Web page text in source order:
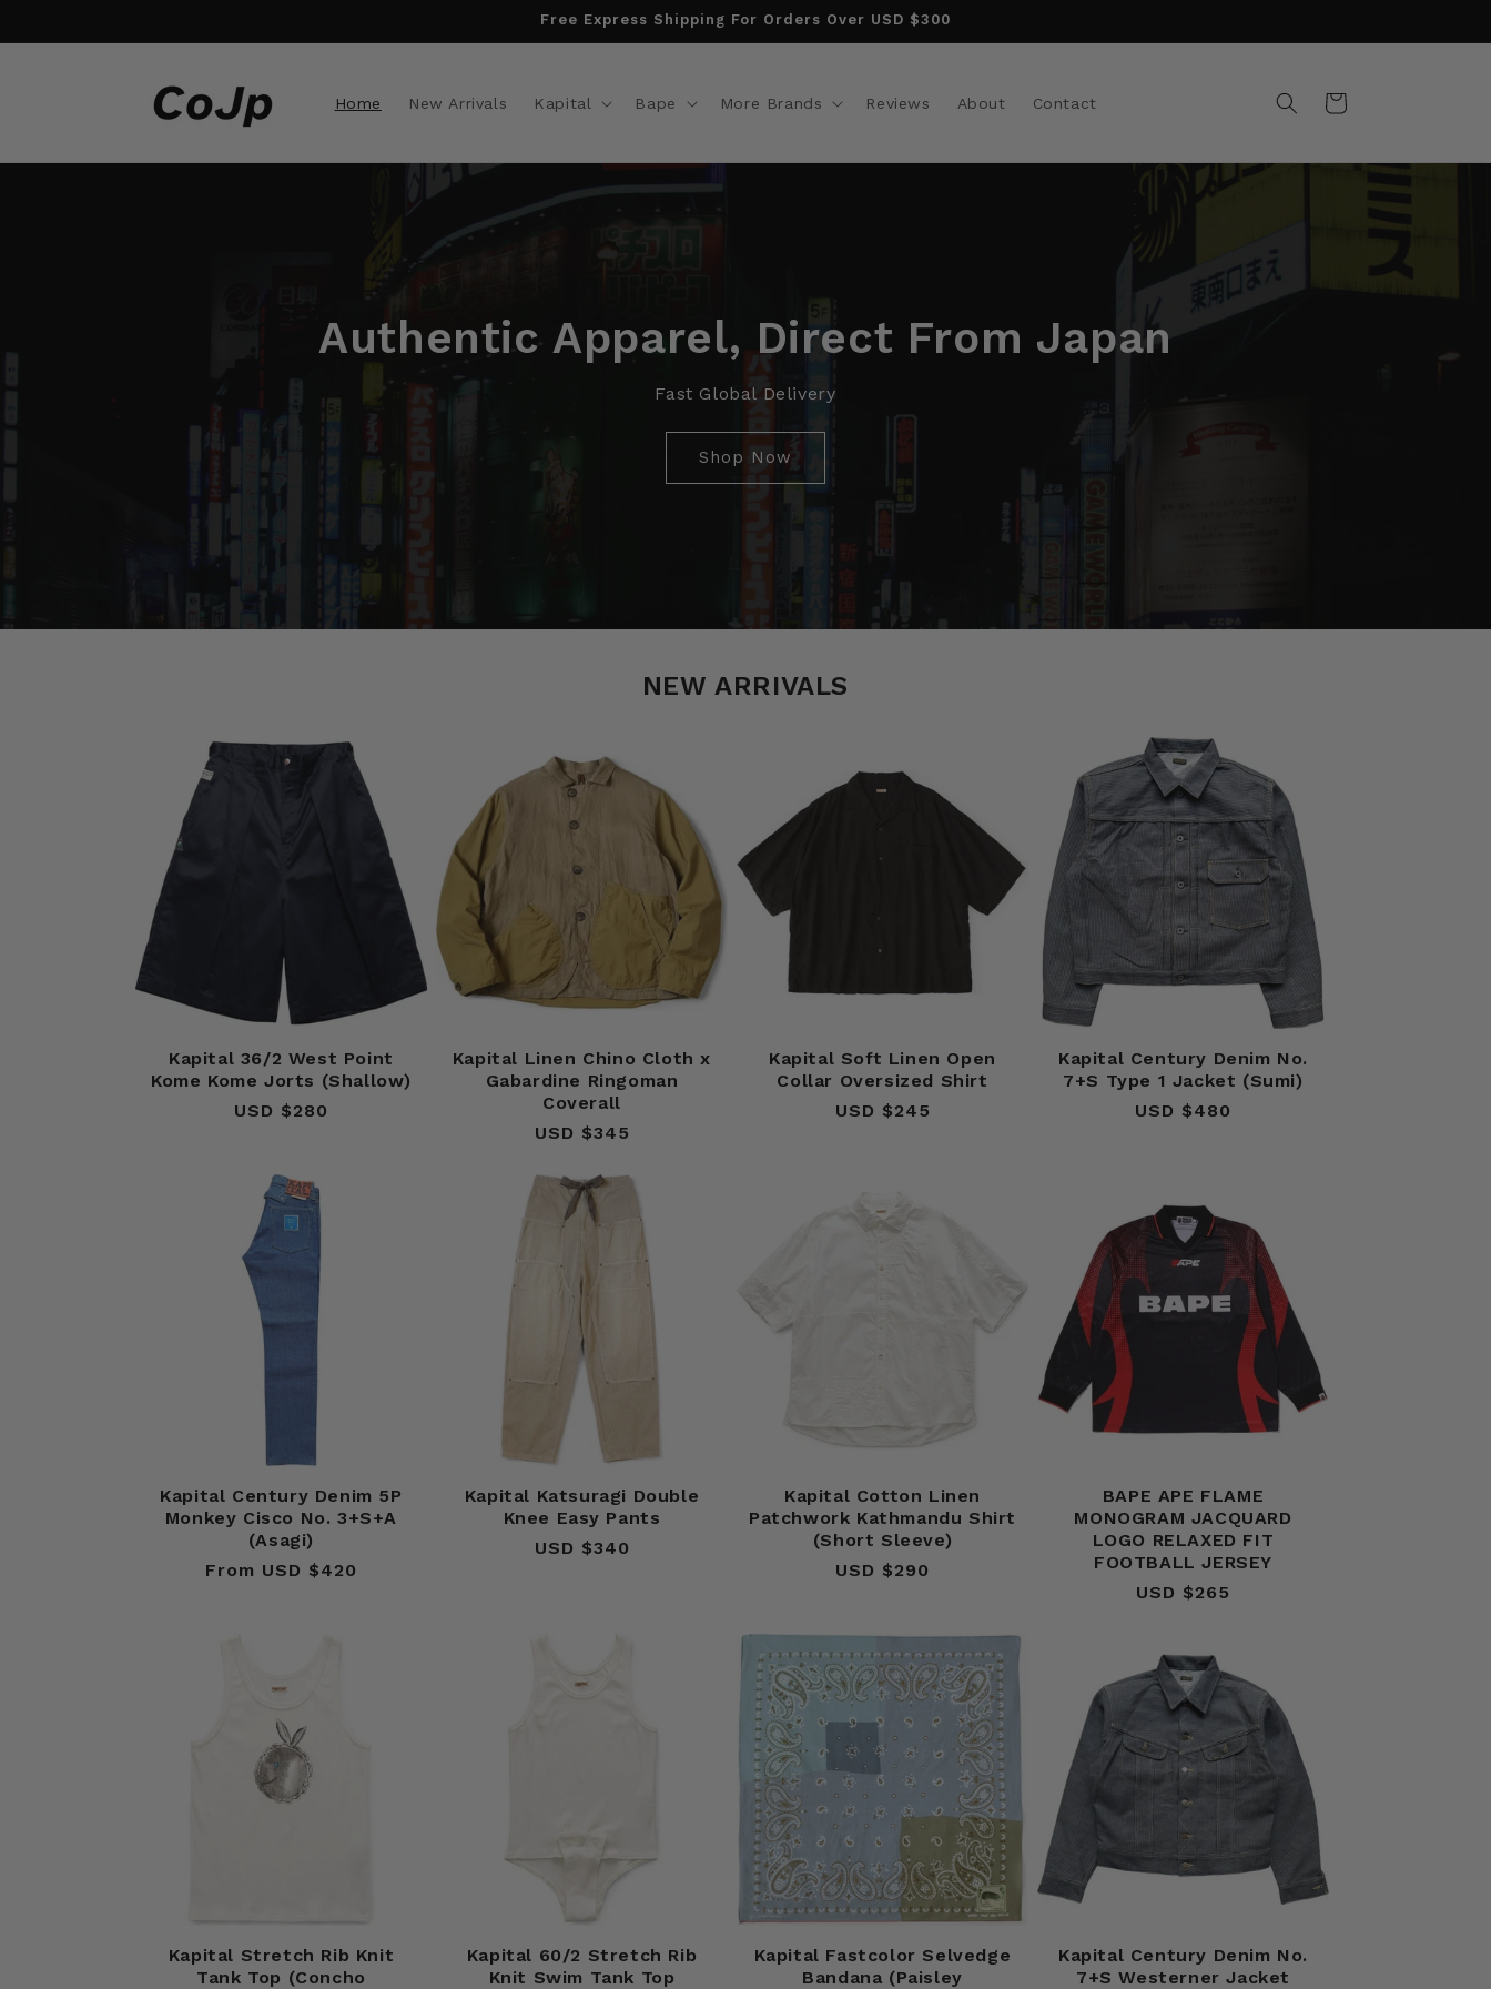
Free Express Shipping For Orders Over USD $300
Home New Arrivals Kapital Bape More Brands Reviews About Contact Cart
Authentic Apparel, Direct From Japan
Fast Global Delivery
Shop Now
NEW ARRIVALS
Kapital 36/2 West Point
Kome Kome Jorts (Shallow)
Regular
USD $280
Kapital Linen Chino Cloth x
Gabardine Ringoman
Coverall
Regular
USD $345
Kapital Soft Linen Open
Collar Oversized Shirt
Regular
USD $245
Kapital Century Denim No.
7+S Type 1 Jacket (Sumi)
Regular
USD $480
Kapital Century Denim 5P
Monkey Cisco No. 3+S+A
(Asagi)
Regular
From USD $420
Kapital Katsuragi Double
Knee Easy Pants
Regular
USD $340
Kapital Cotton Linen
Patchwork Kathmandu Shirt
(Short Sleeve)
Regular
USD $290
BAPE APE FLAME
MONOGRAM JACQUARD
LOGO RELAXED FIT
FOOTBALL JERSEY
Regular
USD $265
Kapital Stretch Rib Knit
Tank Top (Concho
Kapital 60/2 Stretch Rib
Knit Swim Tank Top
Kapital Fastcolor Selvedge
Bandana (Paisley
Kapital Century Denim No.
7+S Westerner Jacket